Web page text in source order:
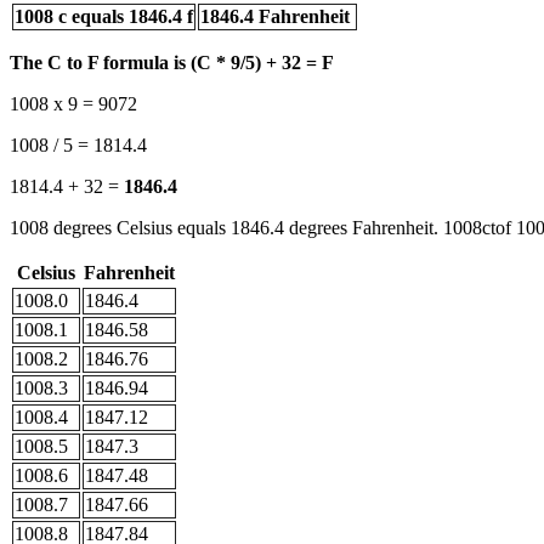
1008 c equals 1846.4 f 1846.4 Fahrenheit
The C to F formula is (C * 9/5) + 32 = F
1008 x 9 = 9072
1008 / 5 = 1814.4
1814.4 + 32 = 1846.4
1008 degrees Celsius equals 1846.4 degrees Fahrenheit. 1008ctof
Celsius Fahrenheit
1008.0
1846.4
1008.1
1846.58
1008.2
1846.76
1008.3
1846.94
1008.4
1847.12
1008.5
1847.3
1008.6
1847.48
1008.7
1847.66
1008.8
1847.84